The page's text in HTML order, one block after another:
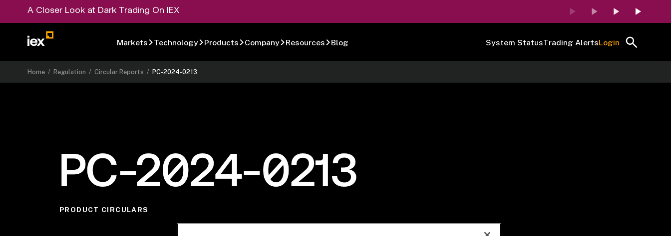
A Closer Look at Dark Trading On IEX
Markets Technology Products Company Resources Blog System StatusTrading AlertsLogin
Home /Regulation /Circular Reports /PC-2024-0213
PC-2024-0213
PRODUCT CIRCULARS